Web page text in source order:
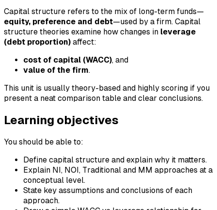
Capital structure refers to the mix of long-term funds—
equity, preference and debt—used by a firm. Capital
structure theories examine how changes in leverage
(debt proportion) affect:
cost of capital (WACC), and
value of the firm.
This unit is usually theory-based and highly scoring if you
present a neat comparison table and clear conclusions.
Learning objectives
You should be able to:
Define capital structure and explain why it matters.
Explain NI, NOI, Traditional and MM approaches at a
conceptual level.
State key assumptions and conclusions of each
approach.